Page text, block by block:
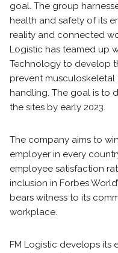
goal. The group
health and safety of its
reality and connected
Logistic has teamed up
Technology to develop
prevent
handling. The goal is to
the sites by early 2023.
The company aims to
employer in every
employee satisfaction
inclusion in Forbes
bears witness to its
workplace.
FM Logistic develops its